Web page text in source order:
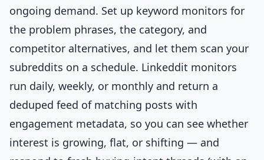
ongoing demand. Set up keyword monitors for
the problem phrases, the category, and
competitor alternatives, and let them scan your
subreddits on a schedule. Linkeddit monitors
run daily, weekly, or monthly and return a
deduped feed of matching posts with
engagement metadata, so you can see whether
interest is growing, flat, or shifting — and